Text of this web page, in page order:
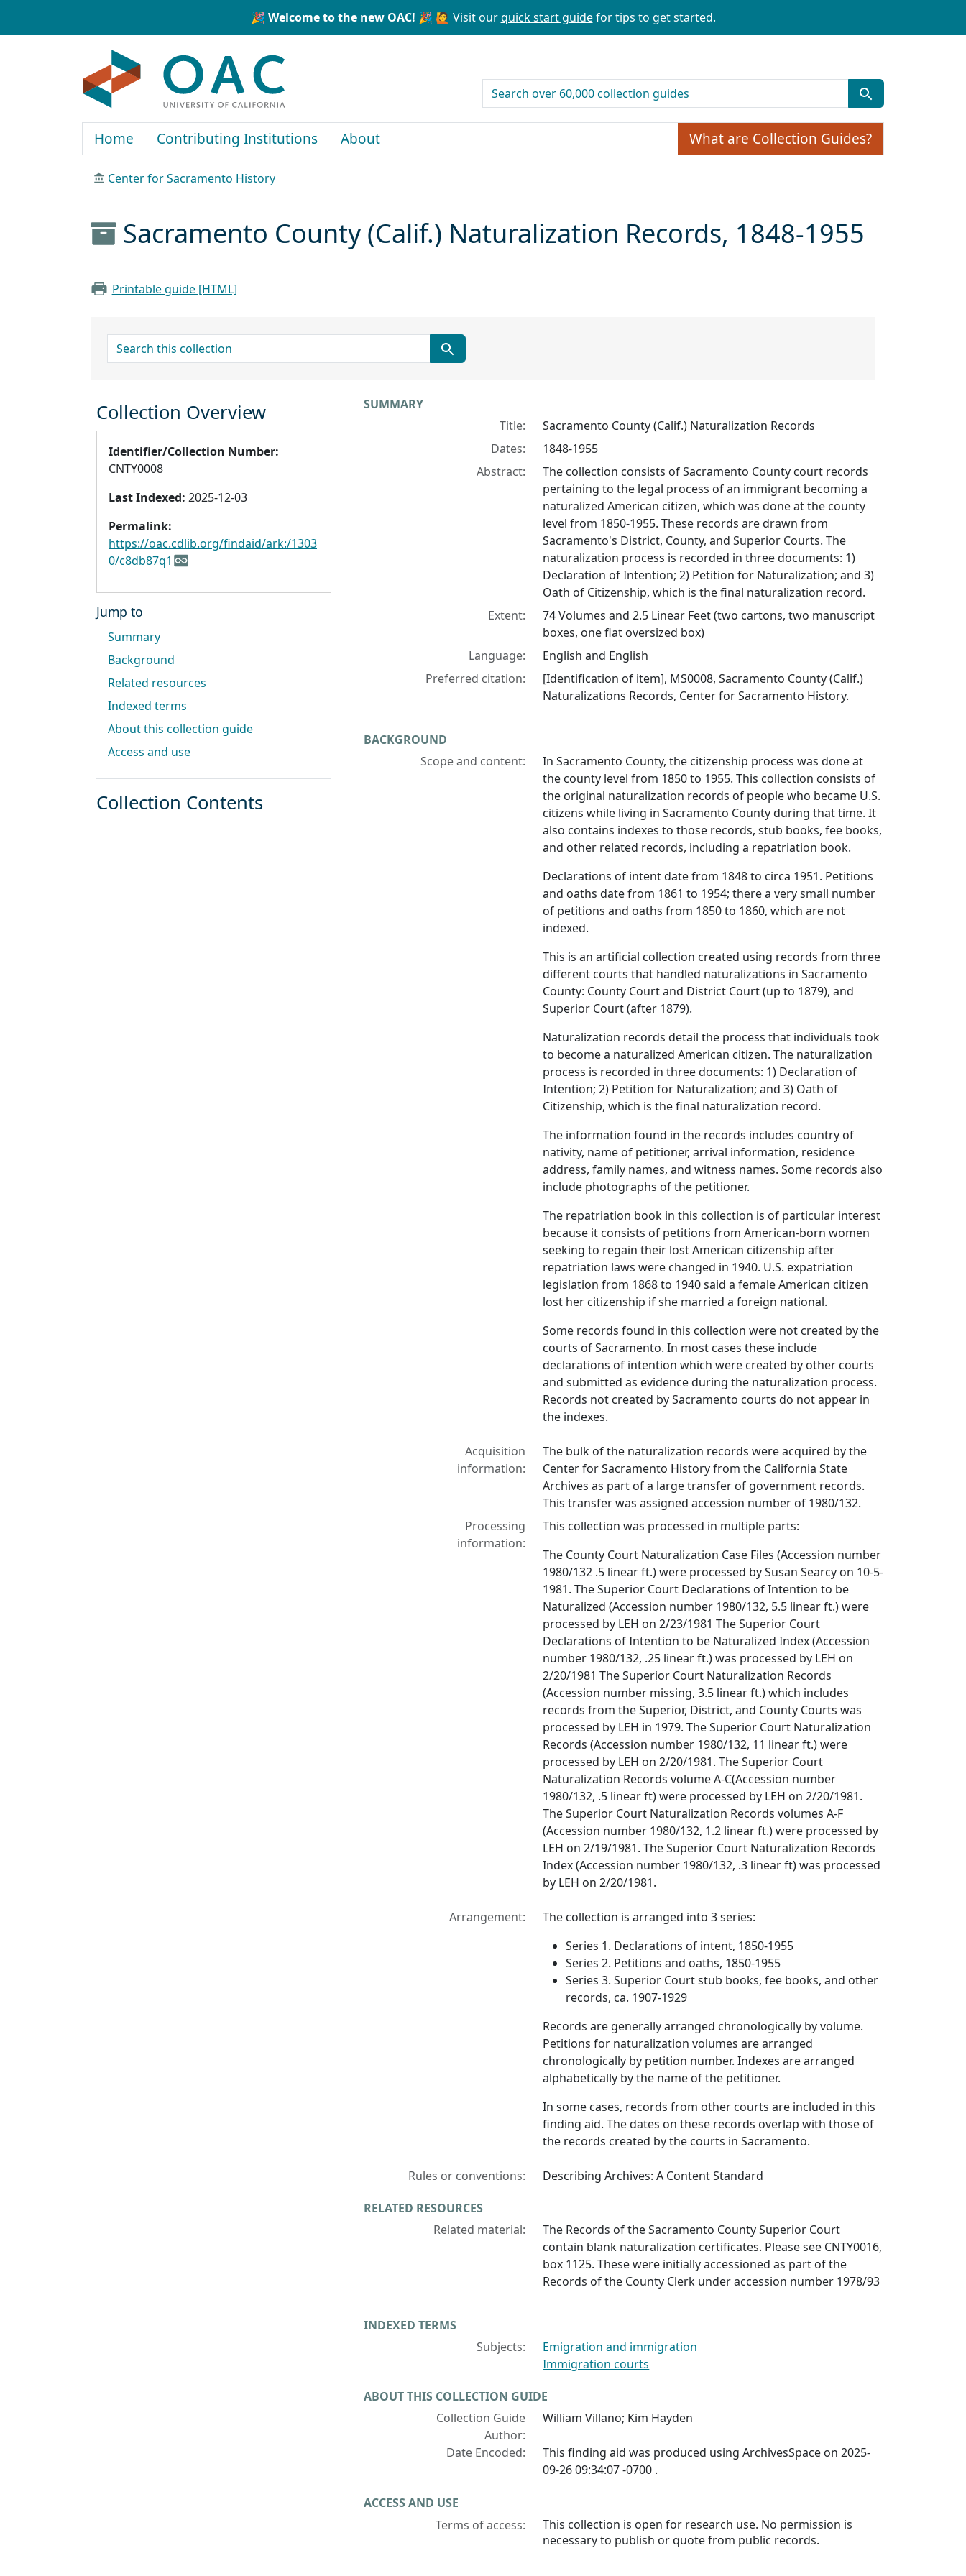
🎉 Welcome to the new OAC! 🎉 🙋 Visit ourquick start guidefor tips to get started.
search for
Home Contributing Institutions About What are Collection Guides?
Center for Sacramento History
Sacramento County (Calif.) Naturalization Records, 1848-1955
Printable guide [HTML]
search for
Collection context
SUMMARY
Title:
Sacramento County (Calif.) Naturalization Records
Dates:
1848-1955
Abstract:
The collection consists of Sacramento County court records
pertaining to the legal process of an immigrant becoming a
naturalized American citizen, which was done at the county
level from 1850-1955. These records are drawn from
Sacramento's District, County, and Superior Courts. The
naturalization process is recorded in three documents: 1)
Declaration of Intention; 2) Petition for Naturalization; and 3)
Oath of Citizenship, which is the final naturalization record.
Extent:
74 Volumes and 2.5 Linear Feet (two cartons, two manuscript
boxes, one flat oversized box)
Language:
English and English
Preferred citation:
[Identification of item], MS0008, Sacramento County (Calif.)
Naturalizations Records, Center for Sacramento History.
BACKGROUND
Scope and content:
In Sacramento County, the citizenship process was done at
the county level from 1850 to 1955. This collection consists of
the original naturalization records of people who became U.S.
citizens while living in Sacramento County during that time. It
also contains indexes to those records, stub books, fee books,
and other related records, including a repatriation book.
Declarations of intent date from 1848 to circa 1951. Petitions
and oaths date from 1861 to 1954; there a very small number
of petitions and oaths from 1850 to 1860, which are not
indexed.
This is an artificial collection created using records from three
different courts that handled naturalizations in Sacramento
County: County Court and District Court (up to 1879), and
Superior Court (after 1879).
Naturalization records detail the process that individuals took
to become a naturalized American citizen. The naturalization
process is recorded in three documents: 1) Declaration of
Intention; 2) Petition for Naturalization; and 3) Oath of
Citizenship, which is the final naturalization record.
The information found in the records includes country of
nativity, name of petitioner, arrival information, residence
address, family names, and witness names. Some records also
include photographs of the petitioner.
The repatriation book in this collection is of particular interest
because it consists of petitions from American-born women
seeking to regain their lost American citizenship after
repatriation laws were changed in 1940. U.S. expatriation
legislation from 1868 to 1940 said a female American citizen
lost her citizenship if she married a foreign national.
Some records found in this collection were not created by the
courts of Sacramento. In most cases these include
declarations of intention which were created by other courts
and submitted as evidence during the naturalization process.
Records not created by Sacramento courts do not appear in
the indexes.
Acquisition
information:
The bulk of the naturalization records were acquired by the
Center for Sacramento History from the California State
Archives as part of a large transfer of government records.
This transfer was assigned accession number of 1980/132.
Processing
information:
This collection was processed in multiple parts:
The County Court Naturalization Case Files (Accession number
1980/132 .5 linear ft.) were processed by Susan Searcy on 10-5-
1981. The Superior Court Declarations of Intention to be
Naturalized (Accession number 1980/132, 5.5 linear ft.) were
processed by LEH on 2/23/1981 The Superior Court
Declarations of Intention to be Naturalized Index (Accession
number 1980/132, .25 linear ft.) was processed by LEH on
2/20/1981 The Superior Court Naturalization Records
(Accession number missing, 3.5 linear ft.) which includes
records from the Superior, District, and County Courts was
processed by LEH in 1979. The Superior Court Naturalization
Records (Accession number 1980/132, 11 linear ft.) were
processed by LEH on 2/20/1981. The Superior Court
Naturalization Records volume A-C(Accession number
1980/132, .5 linear ft) were processed by LEH on 2/20/1981.
The Superior Court Naturalization Records volumes A-F
(Accession number 1980/132, 1.2 linear ft.) were processed by
LEH on 2/19/1981. The Superior Court Naturalization Records
Index (Accession number 1980/132, .3 linear ft) was processed
by LEH on 2/20/1981.
Arrangement:
The collection is arranged into 3 series:
Series 1. Declarations of intent, 1850-1955
Series 2. Petitions and oaths, 1850-1955
Series 3. Superior Court stub books, fee books, and other
records, ca. 1907-1929
Records are generally arranged chronologically by volume.
Petitions for naturalization volumes are arranged
chronologically by petition number. Indexes are arranged
alphabetically by the name of the petitioner.
In some cases, records from other courts are included in this
finding aid. The dates on these records overlap with those of
the records created by the courts in Sacramento.
Rules or conventions: Describing Archives: A Content Standard
RELATED RESOURCES
Related material:
The Records of the Sacramento County Superior Court
contain blank naturalization certificates. Please see CNTY0016,
box 1125. These were initially accessioned as part of the
Records of the County Clerk under accession number 1978/93
INDEXED TERMS
Subjects:
Emigration and immigration
Immigration courts
ABOUT THIS COLLECTION GUIDE
Collection Guide
Author:
William Villano; Kim Hayden
Date Encoded:
This finding aid was produced using ArchivesSpace on 2025-
09-26 09:34:07 -0700 .
ACCESS AND USE
Terms of access:
This collection is open for research use. No permission is
necessary to publish or quote from public records.
Collection Overview
Identifier/Collection Number:
CNTY0008
Last Indexed: 2025-12-03
Permalink:
https://oac.cdlib.org/findaid/ark:/1303
0/c8db87q1
Jump to
Summary
Background
Related resources
Indexed terms
About this collection guide
Access and use
Collection Contents